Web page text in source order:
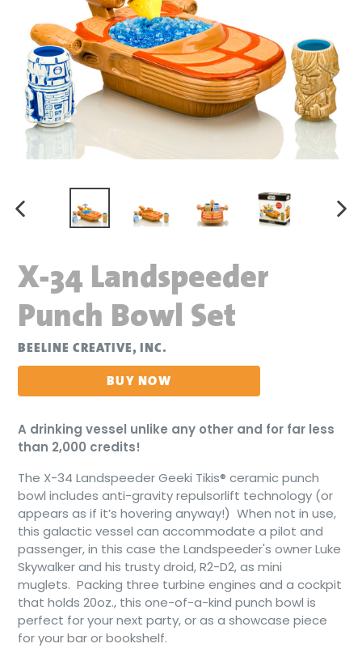
PREVIOUS SLIDE
X-34 Landspeeder
Punch Bowl Set
BEELINE CREATIVE, INC.
BUY NOW
A drinking vessel unlike any other and for far less
than 2,000 credits!
The X-34 Landspeeder Geeki Tikis® ceramic punch
bowl includes anti-gravity repulsorlift technology (or
appears as if it’s hovering anyway!) When not in use,
this galactic vessel can accommodate a pilot and
passenger, in this case the Landspeeder's owner Luke
Skywalker and his trusty droid, R2-D2, as mini
muglets. Packing three turbine engines and a cockpit
that holds 20oz., this one-of-a-kind punch bowl is
perfect for your next party, or as a showcase piece
for your bar or bookshelf.